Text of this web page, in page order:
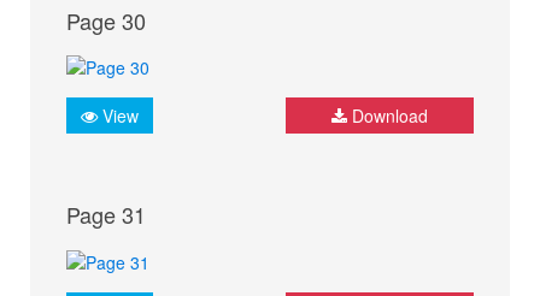
Page 30
View Download
Page 31